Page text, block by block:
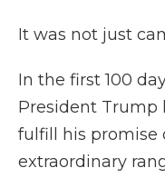
It was not just
In the first 100
President Trump
fulfill his promise
extraordinary